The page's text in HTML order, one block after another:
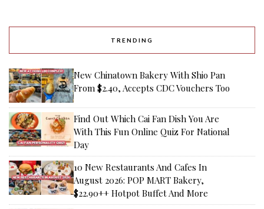
TRENDING
New Chinatown Bakery With Shio Pan
From $2.40, Accepts CDC Vouchers Too
Find Out Which Cai Fan Dish You Are
With This Fun Online Quiz For National
Day
10 New Restaurants And Cafes In
August 2026: POP MART Bakery,
$22.90++ Hotpot Buffet And More